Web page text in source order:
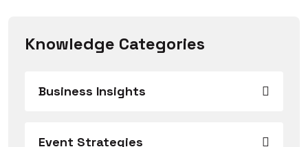
Knowledge Categories
Business Insights
Event Strategies